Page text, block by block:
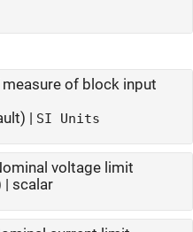
of block input
| SI Units
voltage limit
| scalar